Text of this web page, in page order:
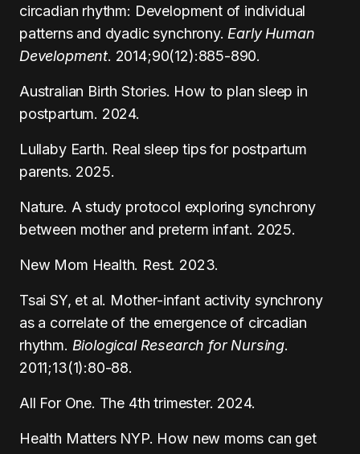
circadian rhythm: Development of individual
patterns and dyadic synchrony. Early Human
Development. 2014;90(12):885-890.
Australian Birth Stories. How to plan sleep in
postpartum. 2024.
Lullaby Earth. Real sleep tips for postpartum
parents. 2025.
Nature. A study protocol exploring synchrony
between mother and preterm infant. 2025.
New Mom Health. Rest. 2023.
Tsai SY, et al. Mother-infant activity synchrony
as a correlate of the emergence of circadian
rhythm. Biological Research for Nursing.
2011;13(1):80-88.
All For One. The 4th trimester. 2024.
Health Matters NYP. How new moms can get